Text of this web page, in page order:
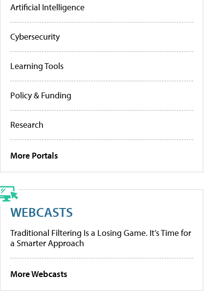
Artificial Intelligence
Cybersecurity
Learning Tools
Policy & Funding
Research
More Portals
WEBCASTS
Traditional Filtering Is a Losing Game. It’s Time for
a Smarter Approach
More Webcasts